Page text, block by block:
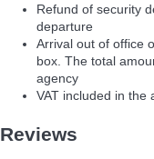
Refund of security
departure
Arrival out of office
box. The total
agency
VAT included in the
Reviews